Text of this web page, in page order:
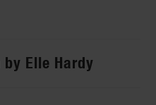
Elle Hardy